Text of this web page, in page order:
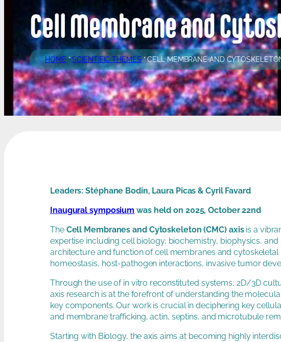
Cell Membrane and
HOME”SCIENTIFIC THEMES”CELL MEMBRANE AND
Leaders: Stéphane Bodin, Laura Picas & Cyril Favard
Inaugural symposium was held on 2025, October 22nd
The Cell Membranes and Cytoskeleton (CMC) axisis a
expertise including cell biology, biochemistry, biophysics,
architecture and function of cell membranes and
homeostasis, host-pathogen interactions, invasive tumor
Through the use of in vitro reconstituted systems, 2D/3D
axis research is at the forefront of understanding the
key components. Our work is crucial in deciphering key
and membrane trafficking, actin, septins, and microtubule
Starting with Biology, the axis aims at becoming highly